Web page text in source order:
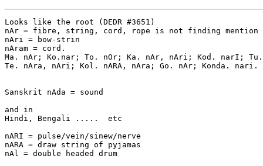
Looks like the root (DEDR #3651)
nAr = fibre, string, cord, rope is not finding
nAri = bow-strin
nAram = cord.
Ma. nAr; Ko.nar; To. nOr; Ka. nAr, nAri; Kod. narI;
Te. nAra, nAri; Kol. nARA, nAra; Go. nAr; Konda. nari.
Sanskrit nAda = sound
and in
Hindi, Bengali .....  etc
nARI = pulse/vein/sinew/nerve
nARA = draw string of pyjamas
nAl = double headed drum